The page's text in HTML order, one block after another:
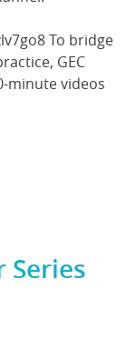
To bridge
GEC
minute videos
Series